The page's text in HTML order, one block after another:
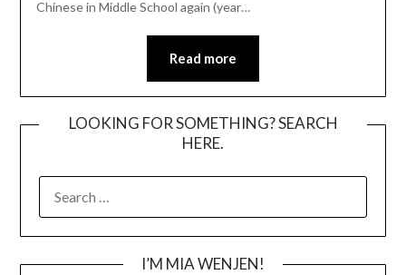
Chinese in Middle School again (year…
Read more
LOOKING FOR SOMETHING? SEARCH
HERE.
FOR:
I’M MIA WENJEN!